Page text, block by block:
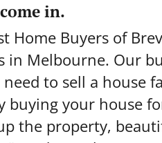
in.
Home Buyers of
in Melbourne. Our
to sell a house
buying your house
the property,